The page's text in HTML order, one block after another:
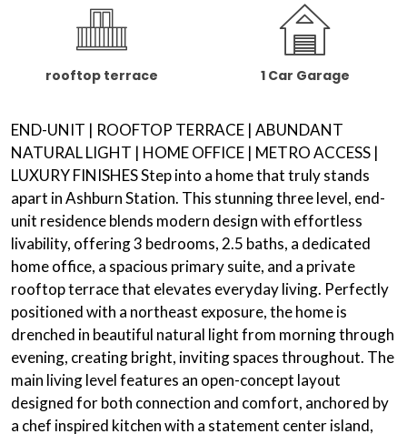
rooftop terrace 1 Car Garage
END-UNIT | ROOFTOP TERRACE | ABUNDANT
NATURAL LIGHT | HOME OFFICE | METRO ACCESS |
LUXURY FINISHES Step into a home that truly stands
apart in Ashburn Station. This stunning three level, end-
unit residence blends modern design with effortless
livability, offering 3 bedrooms, 2.5 baths, a dedicated
home office, a spacious primary suite, and a private
rooftop terrace that elevates everyday living. Perfectly
positioned with a northeast exposure, the home is
drenched in beautiful natural light from morning through
evening, creating bright, inviting spaces throughout. The
main living level features an open-concept layout
designed for both connection and comfort, anchored by
a chef inspired kitchen with a statement center island,